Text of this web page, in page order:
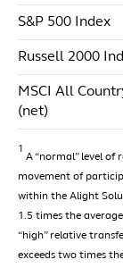
S&P 500 Index
Russell 2000
MSCI All
(net)
1
A “normal” level
movement of
within the Alight
1.5 times the
“high” relative
exceeds two times